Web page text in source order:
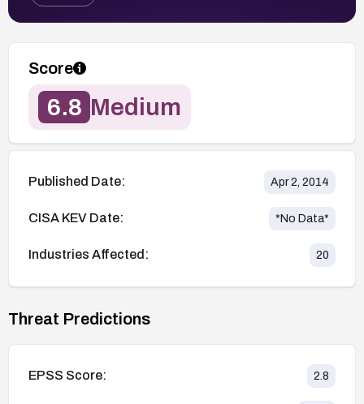
Score
6.8 Medium
Published Date: Apr 2, 2014
CISA KEV Date: *No Data*
Industries Affected: 20
Threat Predictions
EPSS Score: 2.8